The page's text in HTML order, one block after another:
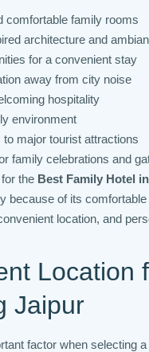
comfortable family rooms
architecture and
for a convenient stay
away from city noise
hospitality
environment
major tourist attractions
family celebrations and
the Best Family Hotel
because of its comfortable
location, and
Location
Jaipur
factor when selecting